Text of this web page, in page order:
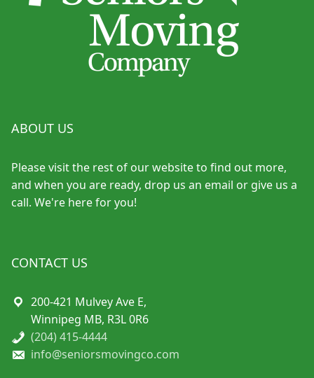
ABOUT US
Please visit the rest of our website to find out more,
and when you are ready, drop us an email or give us a
call. We're here for you!
CONTACT US
200-421 Mulvey Ave E,
Winnipeg MB, R3L 0R6
(204) 415-4444
info@seniorsmovingco.com